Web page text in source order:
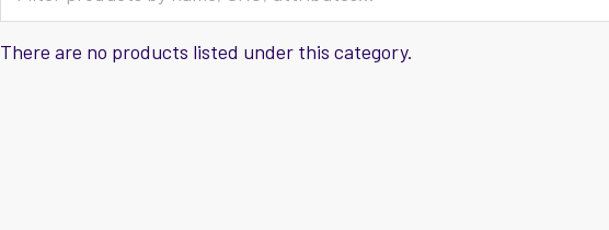
There are no products listed under this category.